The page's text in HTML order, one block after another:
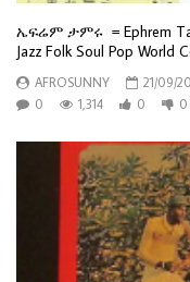
ኤፍሬም ታምሩ = Ephrem
Jazz Folk Soul Pop World
AFROSUNNY
21/09/
0
1,314 0 0